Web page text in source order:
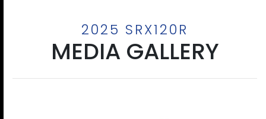
2025 SRX120R
MEDIA GALLERY